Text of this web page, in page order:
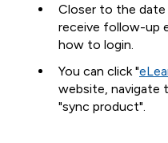
Closer to the
receive follow-up
how to login.
You can click "
website, navigate
"sync product".